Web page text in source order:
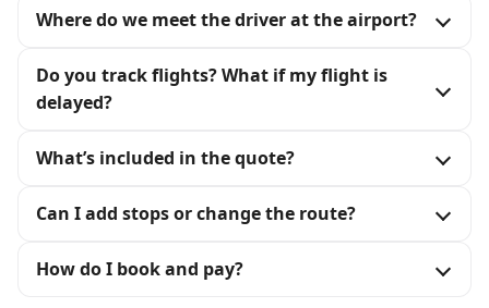
Where do we meet the driver at the airport?
Do you track flights? What if my flight is
delayed?
What’s included in the quote?
Can I add stops or change the route?
How do I book and pay?